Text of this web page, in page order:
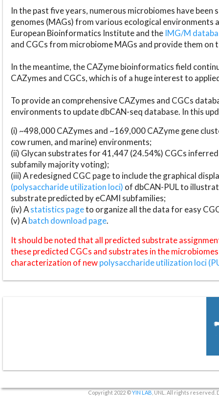
In the past five years, numerous microbiomes have
genomes (MAGs) from various ecological environments
European Bioinformatics Institute and the IMG/M
and CGCs from microbiome MAGs and provide them on
In the meantime, the CAZyme bioinformatics field
CAZymes and CGCs, which is of a huge interest to
To provide an comprehensive CAZymes and CGCs
environments to update dbCAN-seq database. In this
(i) ~498,000 CAZymes and ~169,000 CAZyme gene
cow rumen, and marine) environments;
(ii) Glycan substrates for 41,447 (24.54%) CGCs
subfamily majority voting);
(iii) A redesigned CGC page to include the graphical
(polysaccharide utilization loci) of dbCAN-PUL to
substrate predicted by eCAMI subfamilies;
(iv) Astatistics pageto organize all the data for easy
(v) Abatch download page.
It should be noted that all predicted substrate
these predicted CGCs and substrates in the
characterization of newpolysaccharide utilization loci
Copyright 2022 ©YIN LAB , UNL. All rights